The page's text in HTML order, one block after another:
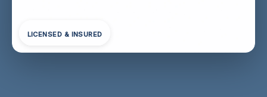
LICENSED & INSURED